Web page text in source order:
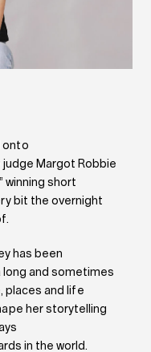
onto
Margot Robbie
winning short
bit the overnight
has been
long and sometimes
places and life
her storytelling
in the world.